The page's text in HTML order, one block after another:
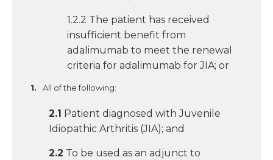
1.2.2 The patient has received
insufficient benefit from
adalimumab to meet the renewal
criteria for adalimumab for JIA; or
All of the following:
2.1 Patient diagnosed with Juvenile
Idiopathic Arthritis (JIA); and
2.2 To be used as an adjunct to